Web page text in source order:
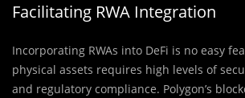
Facilitating RWA Integration
Incorporating RWAs into DeFi is no easy
physical assets requires high levels of
and regulatory compliance. Polygon’s